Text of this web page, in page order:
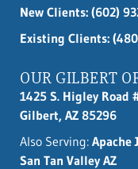
New Clients: (602)
Existing Clients:
OUR GILBERT
1425 S. Higley Road
Gilbert, AZ 85296
Also Serving: Apache
San Tan Valley AZ